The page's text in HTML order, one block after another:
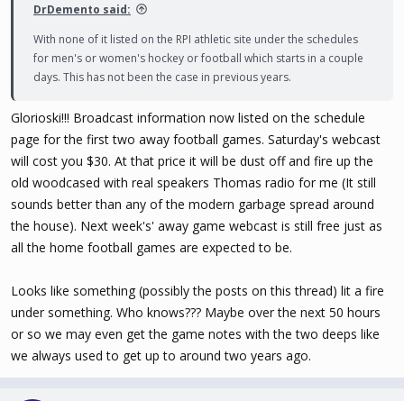
DrDemento said:
With none of it listed on the RPI athletic site under the schedules
for men's or women's hockey or football which starts in a couple
days. This has not been the case in previous years.
Glorioski!!! Broadcast information now listed on the schedule
page for the first two away football games. Saturday's webcast
will cost you $30. At that price it will be dust off and fire up the
old woodcased with real speakers Thomas radio for me (It still
sounds better than any of the modern garbage spread around
the house). Next week's' away game webcast is still free just as
all the home football games are expected to be.
Looks like something (possibly the posts on this thread) lit a fire
under something. Who knows??? Maybe over the next 50 hours
or so we may even get the game notes with the two deeps like
we always used to get up to around two years ago.